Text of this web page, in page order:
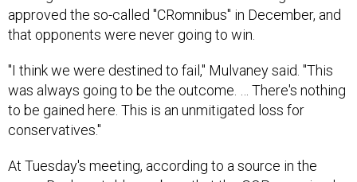
approved the so-called "CRomnibus" in December, and
that opponents were never going to win.
"I think we were destined to fail," Mulvaney said. "This
was always going to be the outcome. … There's nothing
to be gained here. This is an unmitigated loss for
conservatives."
At Tuesday's meeting, according to a source in the